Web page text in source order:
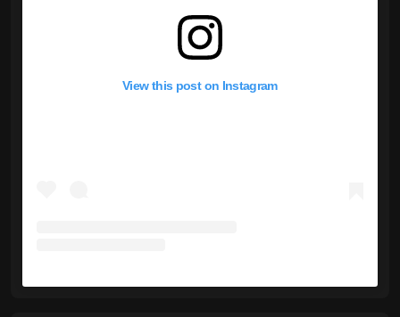
View this post on Instagram